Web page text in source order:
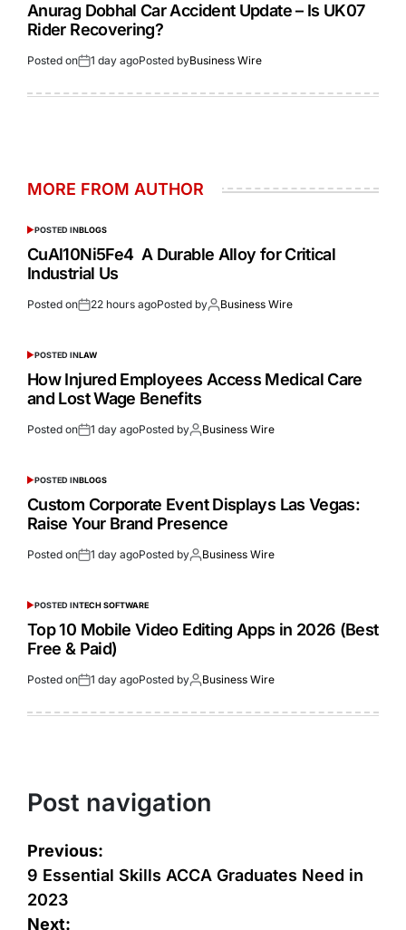
Anurag Dobhal Car Accident Update – Is UK07
Rider Recovering?
Posted on 1 day agoPosted byBusiness Wire
MORE FROM AUTHOR
POSTED INBLOGS
CuAl10Ni5Fe4 A Durable Alloy for Critical
Industrial Us
Posted on 22 hours agoPosted by Business Wire
POSTED INLAW
How Injured Employees Access Medical Care
and Lost Wage Benefits
Posted on 1 day agoPosted by Business Wire
POSTED INBLOGS
Custom Corporate Event Displays Las Vegas:
Raise Your Brand Presence
Posted on 1 day agoPosted by Business Wire
POSTED INTECH SOFTWARE
Top 10 Mobile Video Editing Apps in 2026 (Best
Free & Paid)
Posted on 1 day agoPosted by Business Wire
Post navigation
Previous:
9 Essential Skills ACCA Graduates Need in
2023
Next: